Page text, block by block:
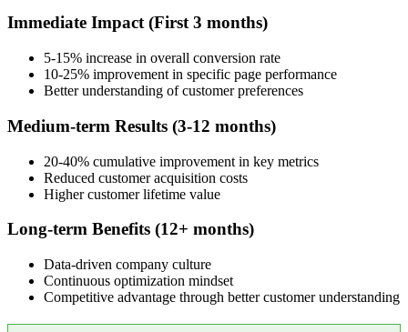
Immediate Impact (First 3 months)
5-15% increase in overall conversion rate
10-25% improvement in specific page performance
Better understanding of customer preferences
Medium-term Results (3-12 months)
20-40% cumulative improvement in key metrics
Reduced customer acquisition costs
Higher customer lifetime value
Long-term Benefits (12+ months)
Data-driven company culture
Continuous optimization mindset
Competitive advantage through better customer understanding